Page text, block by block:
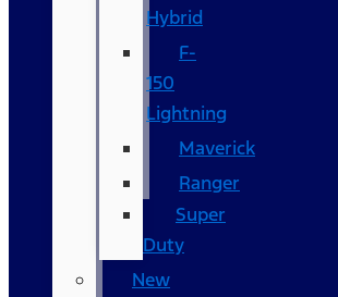
Hybrid
F-
150
Lightning
Maverick
Ranger
Super
Duty
New